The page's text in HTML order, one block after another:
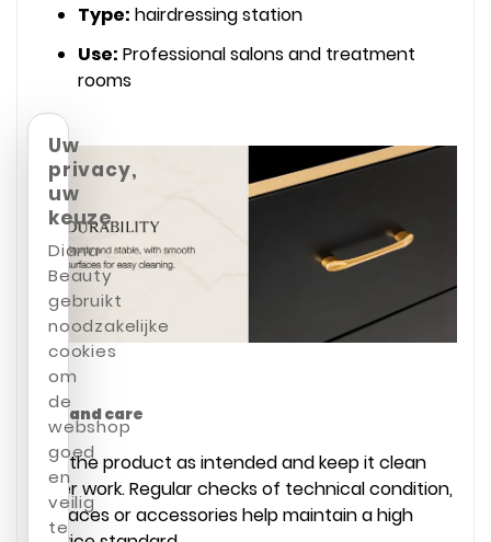
Type: hairdressing station
Use: Professional salons and treatment
rooms
Use and care
Use the product as intended and keep it clean
after work. Regular checks of technical condition,
surfaces or accessories help maintain a high
Uw
privacy,
uw
keuze
Diana
Beauty
gebruikt
noodzakelijke
cookies
om
de
webshop
goed
en
veilig
te